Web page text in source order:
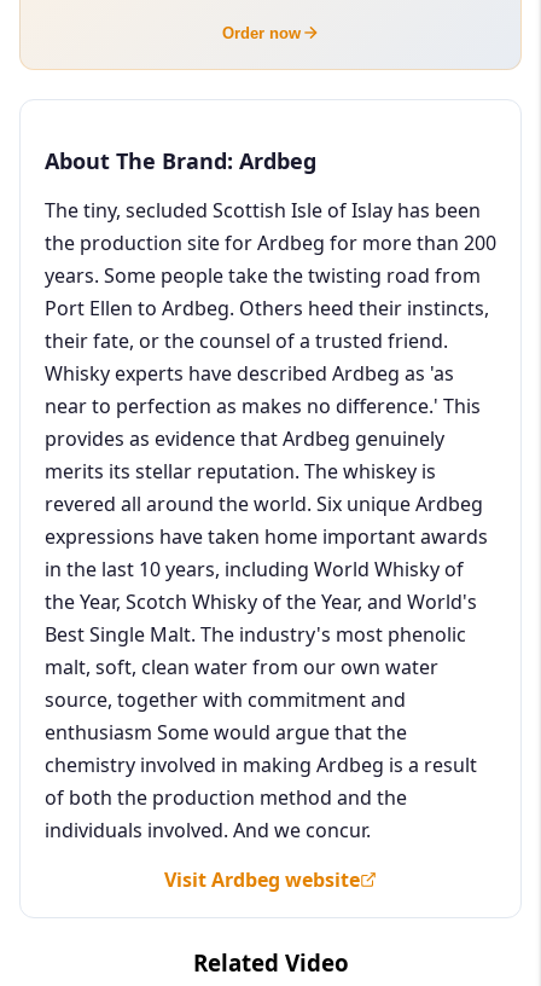
Order now
About The Brand: Ardbeg
The tiny, secluded Scottish Isle of Islay has been
the production site for Ardbeg for more than 200
years. Some people take the twisting road from
Port Ellen to Ardbeg. Others heed their instincts,
their fate, or the counsel of a trusted friend.
Whisky experts have described Ardbeg as 'as
near to perfection as makes no difference.' This
provides as evidence that Ardbeg genuinely
merits its stellar reputation. The whiskey is
revered all around the world. Six unique Ardbeg
expressions have taken home important awards
in the last 10 years, including World Whisky of
the Year, Scotch Whisky of the Year, and World's
Best Single Malt. The industry's most phenolic
malt, soft, clean water from our own water
source, together with commitment and
enthusiasm Some would argue that the
chemistry involved in making Ardbeg is a result
of both the production method and the
individuals involved. And we concur.
Visit Ardbeg website
Related Video